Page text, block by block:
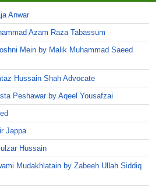
Anwar
Azam Raza Tabassum
Mein by Malik Muhammad Saeed
Hussain Shah Advocate
Peshawar by Aqeel Yousafzai
Jappa
Hussain
Mudakhlatain by Zabeeh Ullah Siddiq